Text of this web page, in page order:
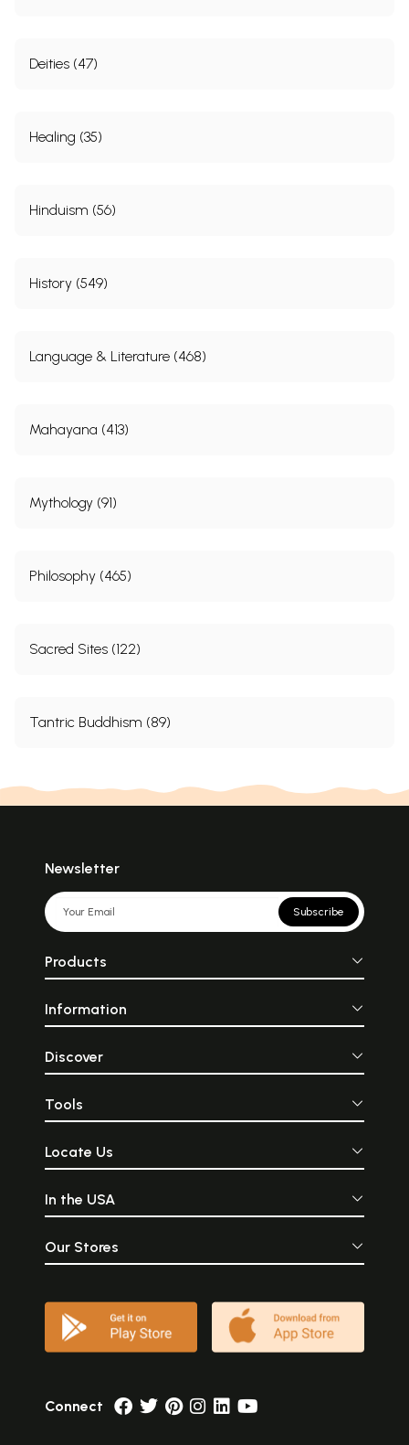
Deities (47)
Healing (35)
Hinduism (56)
History (549)
Language & Literature (468)
Mahayana (413)
Mythology (91)
Philosophy (465)
Sacred Sites (122)
Tantric Buddhism (89)
Newsletter
Subscribe
Products
Information
Discover
Tools
Locate Us
In the USA
Our Stores
Connect